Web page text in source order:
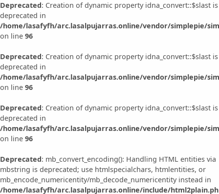
Deprecated: Creation of dynamic property idna_convert::$slast is
deprecated in
/home/lasafyfh/arc.lasalpujarras.online/vendor/simplepie/
on line 96
Deprecated: Creation of dynamic property idna_convert::$slast is
deprecated in
/home/lasafyfh/arc.lasalpujarras.online/vendor/simplepie/
on line 96
Deprecated: Creation of dynamic property idna_convert::$slast is
deprecated in
/home/lasafyfh/arc.lasalpujarras.online/vendor/simplepie/
on line 96
Deprecated: mb_convert_encoding(): Handling HTML entities via
mbstring is deprecated; use htmlspecialchars, htmlentities, or
mb_encode_numericentity/mb_decode_numericentity instead in
/home/lasafyfh/arc.lasalpujarras.online/include/